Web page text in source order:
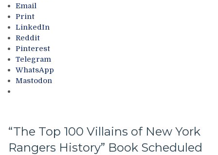
at
99
Whisky,
The
New
Stink
Garden,
Email
Print
LinkedIn
Reddit
Pinterest
Telegram
WhatsApp
Mastodon
“The Top 100 Villains of New York
Rangers History” Book Scheduled